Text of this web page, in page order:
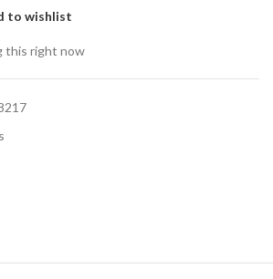
to wishlist
this right now